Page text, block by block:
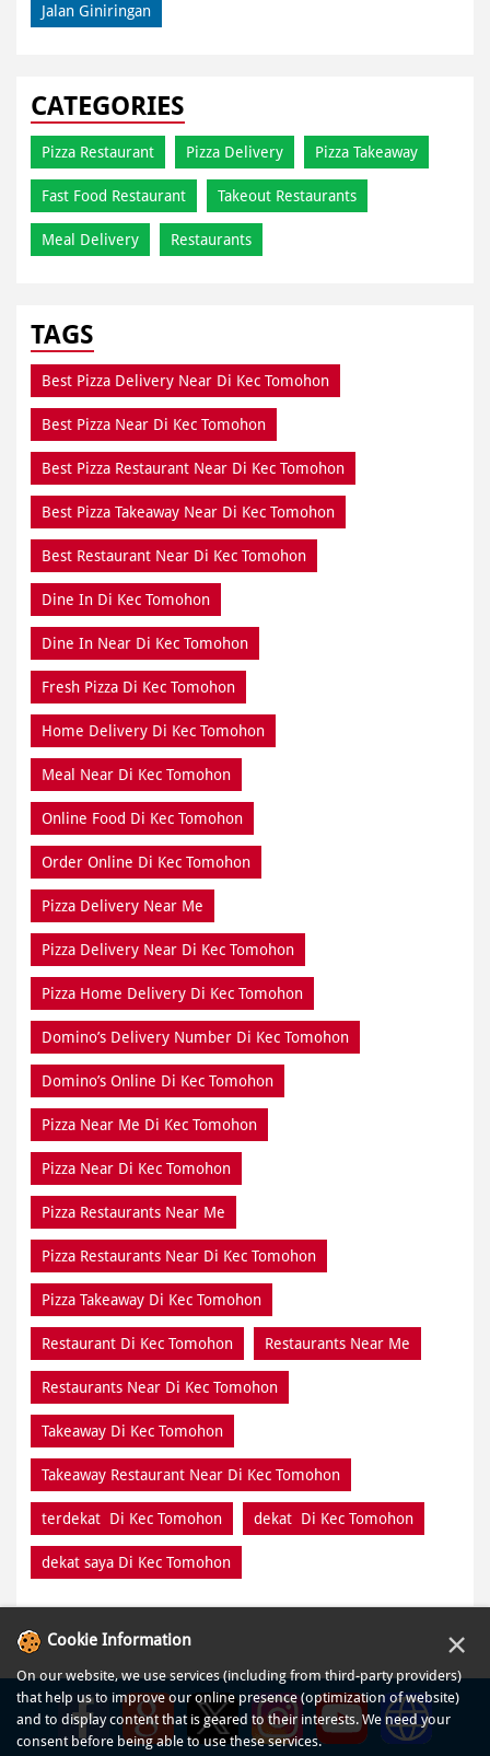
Jalan Giniringan
CATEGORIES
Pizza Restaurant Pizza Delivery Pizza Takeaway
Fast Food Restaurant Takeout Restaurants
Meal Delivery Restaurants
TAGS
Best Pizza Delivery Near Di Kec Tomohon
Best Pizza Near Di Kec Tomohon
Best Pizza Restaurant Near Di Kec Tomohon
Best Pizza Takeaway Near Di Kec Tomohon
Best Restaurant Near Di Kec Tomohon
Dine In Di Kec Tomohon
Dine In Near Di Kec Tomohon
Fresh Pizza Di Kec Tomohon
Home Delivery Di Kec Tomohon
Meal Near Di Kec Tomohon
Online Food Di Kec Tomohon
Order Online Di Kec Tomohon
Pizza Delivery Near Me
Pizza Delivery Near Di Kec Tomohon
Pizza Home Delivery Di Kec Tomohon
Domino’s Delivery Number Di Kec Tomohon
Domino’s Online Di Kec Tomohon
Pizza Near Me Di Kec Tomohon
Pizza Near Di Kec Tomohon
Pizza Restaurants Near Me
Pizza Restaurants Near Di Kec Tomohon
Pizza Takeaway Di Kec Tomohon
Restaurant Di Kec Tomohon Restaurants Near Me
Restaurants Near Di Kec Tomohon
Takeaway Di Kec Tomohon
Takeaway Restaurant Near Di Kec Tomohon
terdekat Di Kec Tomohon dekat Di Kec Tomohon
dekat saya Di Kec Tomohon
Cookie Information ×
On our website, we use services (including from third-party providers)
that help us to improve our online presence (optimization of website)
and to display content that is geared to their interests. We need your
consent before being able to use these services.